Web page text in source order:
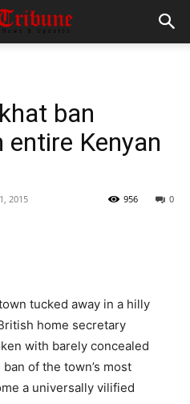
ban
Kenyan
2015 0
956
tucked away in a hilly
home secretary
with barely concealed
of the town’s most
a universally vilified